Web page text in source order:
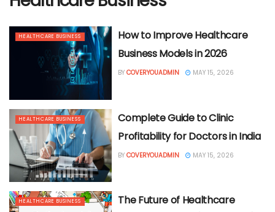
HEALTHCARE BUSINESS
How to Improve Healthcare
Business Models in 2026
BY COVERYOUADMIN MAY 15, 2026
HEALTHCARE BUSINESS
Complete Guide to Clinic
Profitability for Doctors in India
BY COVERYOUADMIN MAY 15, 2026
HEALTHCARE BUSINESS
The Future of Healthcare